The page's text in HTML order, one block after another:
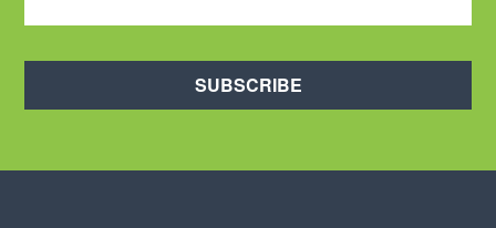
SUBSCRIBE